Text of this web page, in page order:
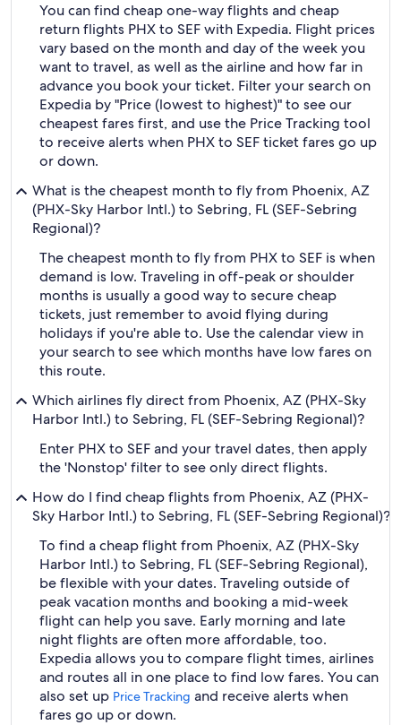
You can find cheap one-way flights and cheap
return flights PHX to SEF with Expedia. Flight prices
vary based on the month and day of the week you
want to travel, as well as the airline and how far in
advance you book your ticket. Filter your search on
Expedia by "Price (lowest to highest)" to see our
cheapest fares first, and use the Price Tracking tool
to receive alerts when PHX to SEF ticket fares go up
or down.
What is the cheapest month to fly from Phoenix, AZ
(PHX-Sky Harbor Intl.) to Sebring, FL (SEF-Sebring
Regional)?
The cheapest month to fly from PHX to SEF is when
demand is low. Traveling in off-peak or shoulder
months is usually a good way to secure cheap
tickets, just remember to avoid flying during
holidays if you're able to. Use the calendar view in
your search to see which months have low fares on
this route.
Which airlines fly direct from Phoenix, AZ (PHX-Sky
Harbor Intl.) to Sebring, FL (SEF-Sebring Regional)?
Enter PHX to SEF and your travel dates, then apply
the 'Nonstop' filter to see only direct flights.
How do I find cheap flights from Phoenix, AZ (PHX-
Sky Harbor Intl.) to Sebring, FL (SEF-Sebring Regional)?
To find a cheap flight from Phoenix, AZ (PHX-Sky
Harbor Intl.) to Sebring, FL (SEF-Sebring Regional),
be flexible with your dates. Traveling outside of
peak vacation months and booking a mid-week
flight can help you save. Early morning and late
night flights are often more affordable, too.
Expedia allows you to compare flight times, airlines
and routes all in one place to find low fares. You can
also set up Price Tracking and receive alerts when
fares go up or down.